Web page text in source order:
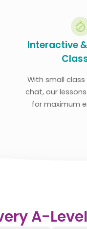
Interactive
With small class
chat, our
for maximum
A-